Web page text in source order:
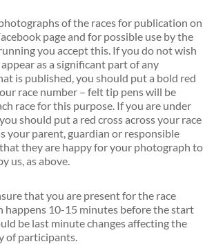
of the races for publication on
page and for possible use by the
you accept this. If you do not wish
as a significant part of any
is published, you should put a bold red
race number – felt tip pens will be
race for this purpose. If you are under
should put a red cross across your race
your parent, guardian or responsible
they are happy for your photograph to
us, as above.
that you are present for the race
happens 10-15 minutes before the start
be last minute changes affecting the
of participants.